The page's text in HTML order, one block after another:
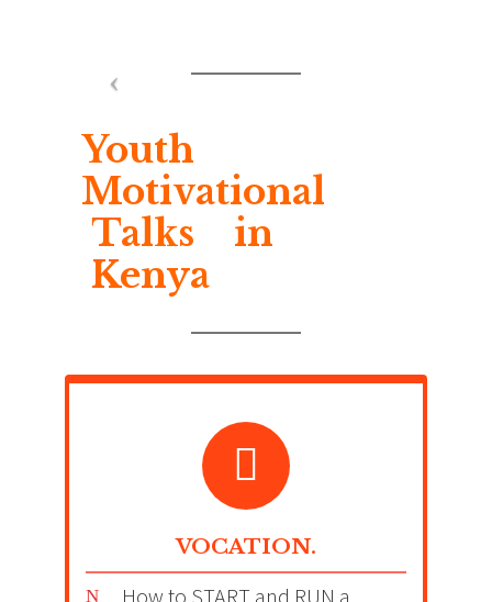
Youth
Motivational
Talks in
Kenya
VOCATION.
How to START and RUN a